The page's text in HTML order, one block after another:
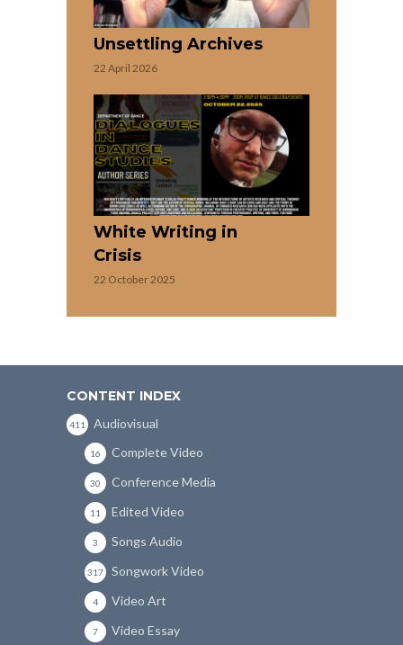
Unsettling Archives
22 April 2026
White Writing in
Crisis
22 October 2025
CONTENT INDEX
Audiovisual
411
Complete Video
16
Conference Media
30
Edited Video
11
Songs Audio
3
Songwork Video
317
Video Art
4
Video Essay
7